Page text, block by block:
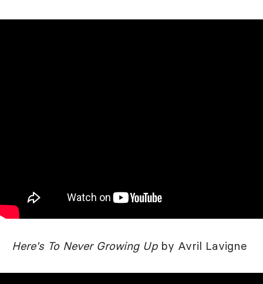
Here's To Never Growing Upby Avril Lavigne